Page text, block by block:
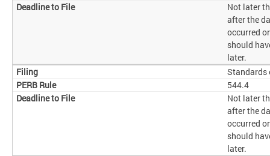
Not later
after the
occurred
should
later.
Standards
544.4
Not later
after the
occurred
should
later.